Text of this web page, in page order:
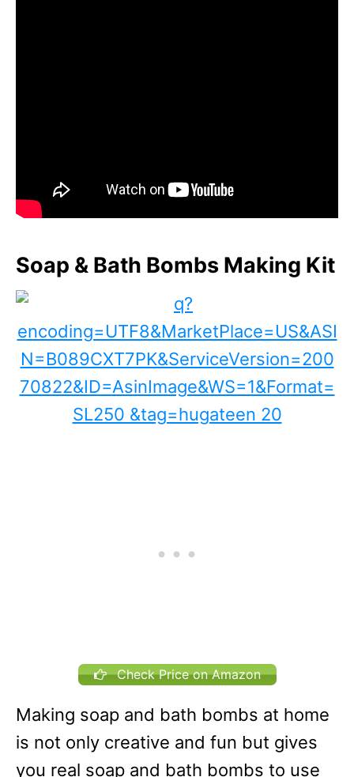
Soap & Bath Bombs Making Kit
Check Price on Amazon
Making soap and bath bombs at home
is not only creative and fun but gives
you real soap and bath bombs to use